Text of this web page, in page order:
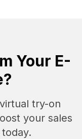
Your E-
try-on
your sales